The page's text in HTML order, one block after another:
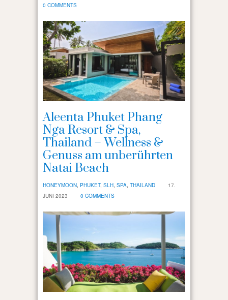
0 COMMENTS
Aleenta Phuket Phang
Nga Resort & Spa,
Thailand – Wellness &
Genuss am unberührten
Natai Beach
HONEYMOON, PHUKET, SLH, SPA, THAILAND
17.
JUNI 2023
0 COMMENTS